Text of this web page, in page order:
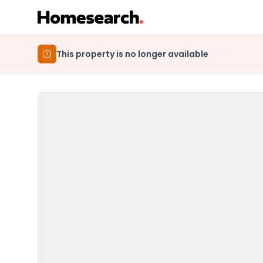
This property is no longer available